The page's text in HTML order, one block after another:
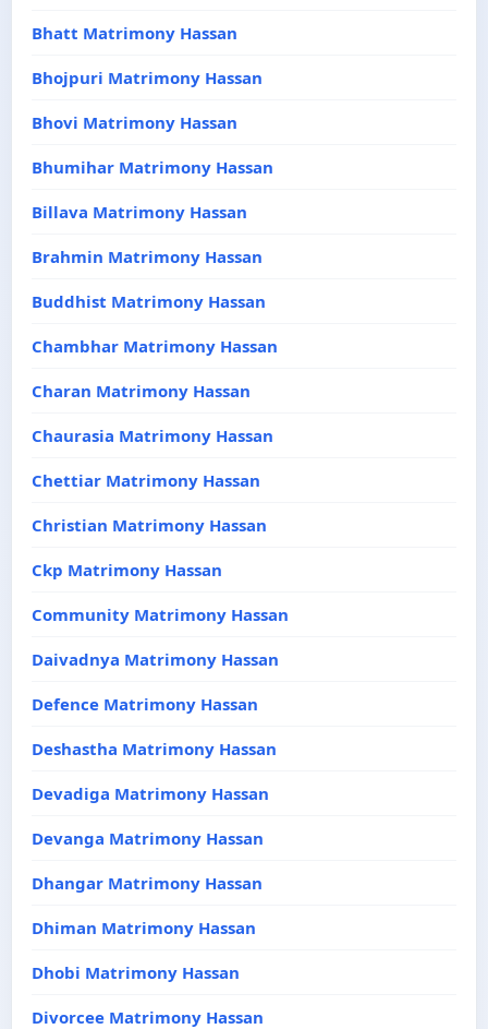
Bhatt Matrimony Hassan
Bhojpuri Matrimony Hassan
Bhovi Matrimony Hassan
Bhumihar Matrimony Hassan
Billava Matrimony Hassan
Brahmin Matrimony Hassan
Buddhist Matrimony Hassan
Chambhar Matrimony Hassan
Charan Matrimony Hassan
Chaurasia Matrimony Hassan
Chettiar Matrimony Hassan
Christian Matrimony Hassan
Ckp Matrimony Hassan
Community Matrimony Hassan
Daivadnya Matrimony Hassan
Defence Matrimony Hassan
Deshastha Matrimony Hassan
Devadiga Matrimony Hassan
Devanga Matrimony Hassan
Dhangar Matrimony Hassan
Dhiman Matrimony Hassan
Dhobi Matrimony Hassan
Divorcee Matrimony Hassan